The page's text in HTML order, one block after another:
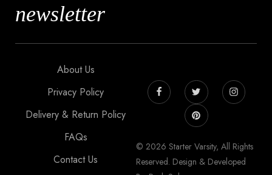
newsletter
About Us
Privacy Policy
Delivery & Return Policy
FAQs
Contact Us
© 2026 Starter Varsity, All Rights
Reserved. Design & Developed